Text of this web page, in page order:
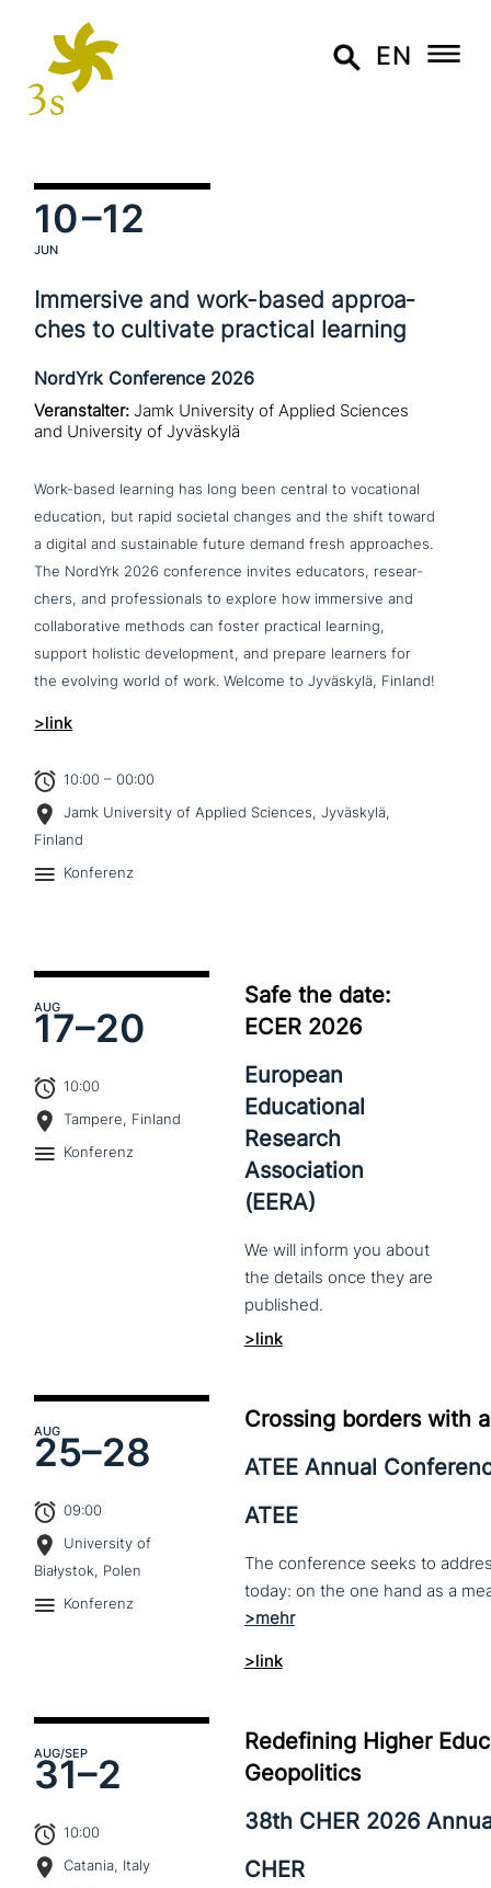
EN
10–12
JUN
Immersive and work-based approa­
ches to cultivate practical learning
NordYrk Conference 2026
Veranstalter: Jamk University of Applied Sciences
and University of Jyväskylä
Work-based learning has long been central to voca­tio­nal
education, but rapid societal changes and the shift toward
a digital and sus­tainable future demand fresh approa­ches.
The NordYrk 2026 con­fe­rence invites educators, rese­ar­
chers, and pro­fes­sio­nals to explore how immersive and
col­la­bo­ra­ti­ve methods can foster practical learning,
support holistic deve­lo­p­ment, and prepare learners for
the evolving world of work. Welcome to Jyväskylä, Finland!
>link
10:00 – 00:00
Jamk University of Applied Sciences, Jyväskylä,
Finland
Konferenz
AUG
17–20
10:00
Tampere, Finland
Konferenz
Safe the date:
ECER 2026
European
Educational
Research
Association
(EERA)
We will inform you about
the details once they are
published.
>link
AUG
25–28
09:00
University of
Białystok, Polen
Konferenz
Crossing borders with
ATEE Annual
ATEE
The conference seeks to
>link
AUG/SEP
31–2
10:00
Catania, Italy
Redefining Higher
Geopolitics
38th CHER 2026
CHER